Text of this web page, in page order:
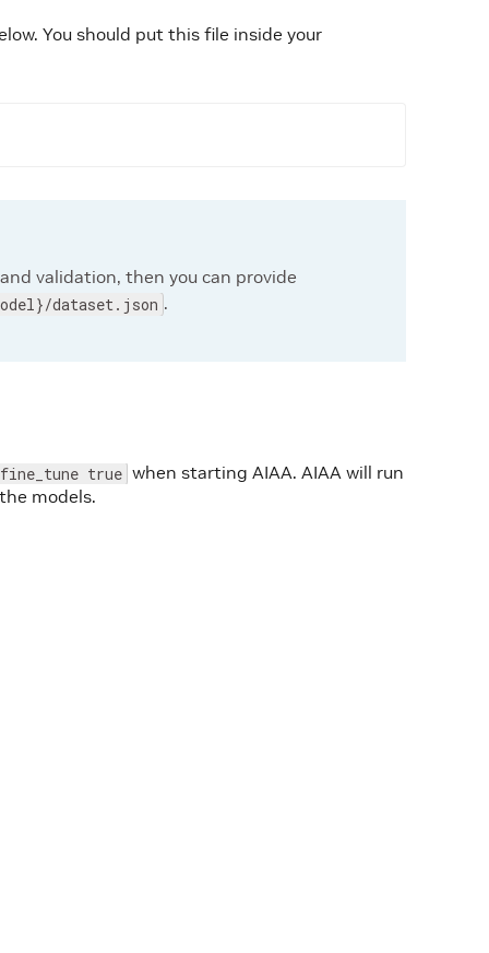
You should put this file inside your
validation, then you can provide
dataset.json .
true when starting AIAA. AIAA will run
models.